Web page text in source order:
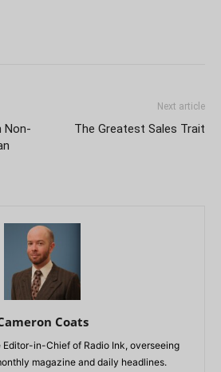
Non-
Next article
The Greatest Sales Trait
Coats
Editor-in-Chief of Radio Ink, overseeing
magazine and daily headlines.